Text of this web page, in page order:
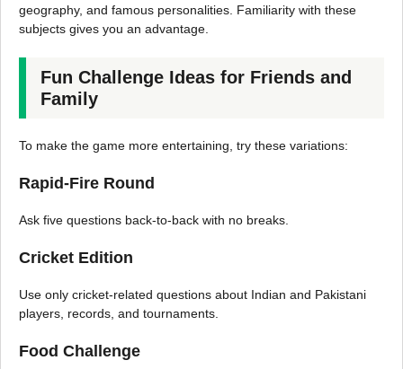
geography, and famous personalities. Familiarity with these
subjects gives you an advantage.
Fun Challenge Ideas for Friends and
Family
To make the game more entertaining, try these variations:
Rapid-Fire Round
Ask five questions back-to-back with no breaks.
Cricket Edition
Use only cricket-related questions about Indian and Pakistani
players, records, and tournaments.
Food Challenge